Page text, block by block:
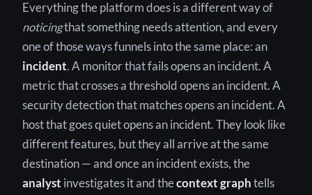
Everything the platform does is a different way of
noticingthat something needs attention, and every
one of those ways funnels into the same place: an
incident. A monitor that fails opens an incident. A
metric that crosses a threshold opens an incident. A
security detection that matches opens an incident. A
host that goes quiet opens an incident. They look like
different features, but they all arrive at the same
destination — and once an incident exists, the
analyst investigates it and thecontext graph tells